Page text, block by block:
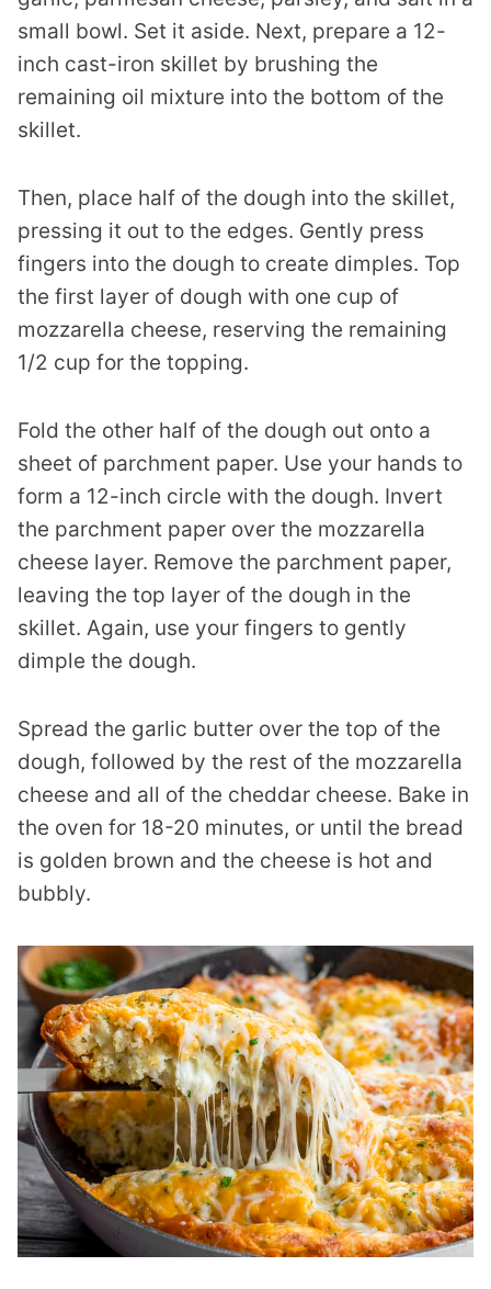
small bowl. Set it aside. Next, prepare a 12-
inch cast-iron skillet by brushing the
remaining oil mixture into the bottom of the
skillet.
Then, place half of the dough into the skillet,
pressing it out to the edges. Gently press
fingers into the dough to create dimples. Top
the first layer of dough with one cup of
mozzarella cheese, reserving the remaining
1/2 cup for the topping.
Fold the other half of the dough out onto a
sheet of parchment paper. Use your hands to
form a 12-inch circle with the dough. Invert
the parchment paper over the mozzarella
cheese layer. Remove the parchment paper,
leaving the top layer of the dough in the
skillet. Again, use your fingers to gently
dimple the dough.
Spread the garlic butter over the top of the
dough, followed by the rest of the mozzarella
cheese and all of the cheddar cheese. Bake in
the oven for 18-20 minutes, or until the bread
is golden brown and the cheese is hot and
bubbly.